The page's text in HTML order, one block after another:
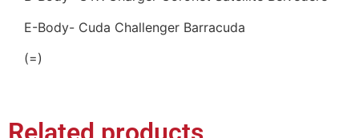
E-Body- Cuda Challenger Barracuda
(=)